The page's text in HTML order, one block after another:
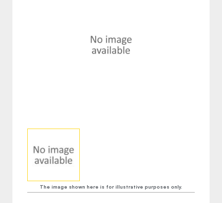
The image shown here is for illustrative purposes only.